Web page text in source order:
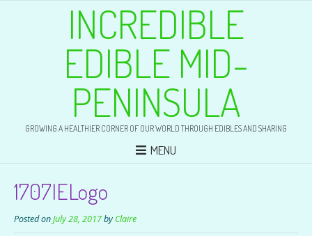
INCREDIBLE
EDIBLE MID-
PENINSULA
GROWING A HEALTHIER CORNER OF OUR WORLD THROUGH EDIBLES AND SHARING
MENU
1707IELogo
Posted onJuly 28, 2017byClaire